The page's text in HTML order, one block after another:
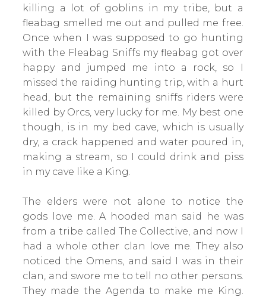
killing a lot of goblins in my tribe, but a
fleabag smelled me out and pulled me free.
Once when I was supposed to go hunting
with the Fleabag Sniffs my fleabag got over
happy and jumped me into a rock, so I
missed the raiding hunting trip, with a hurt
head, but the remaining sniffs riders were
killed by Orcs, very lucky for me. My best one
though, is in my bed cave, which is usually
dry, a crack happened and water poured in,
making a stream, so I could drink and piss
in my cave like a King.
The elders were not alone to notice the
gods love me. A hooded man said he was
from a tribe called The Collective, and now I
had a whole other clan love me. They also
noticed the Omens, and said I was in their
clan, and swore me to tell no other persons.
They made the Agenda to make me King.